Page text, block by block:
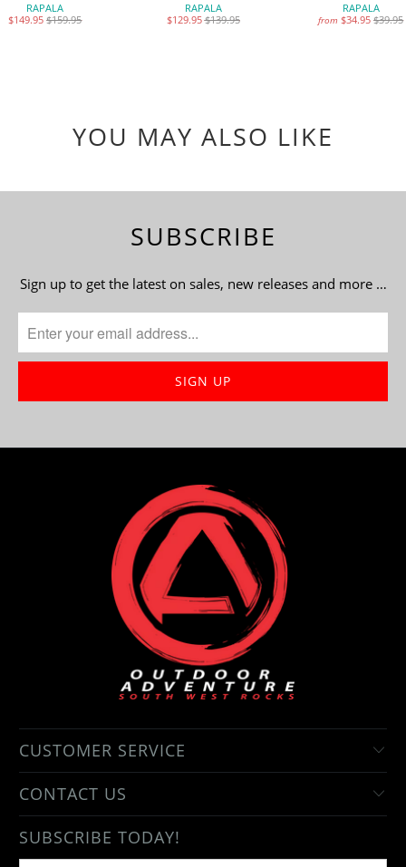
RAPALA
$149.95$159.95
RAPALA
$129.95$139.95
RAPALA
from $34.95$39.95
YOU MAY ALSO LIKE
SUBSCRIBE
Sign up to get the latest on sales, new releases and more …
CUSTOMER SERVICE
CONTACT US
SUBSCRIBE TODAY!